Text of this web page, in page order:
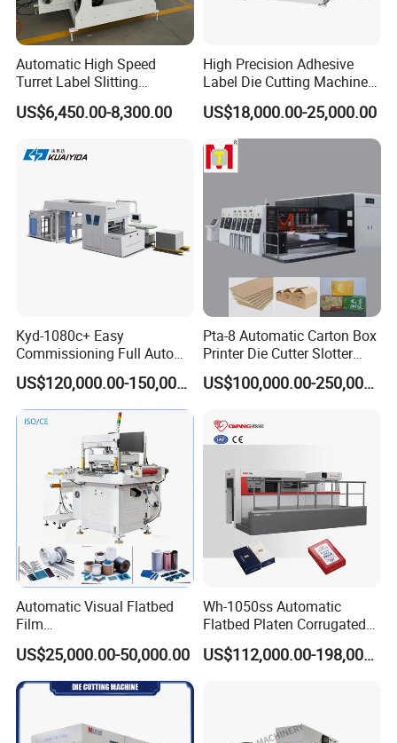
Automatic High Speed
Turret Label Slitting
Rewinding Machine for
Label Materials Precision
US$6,450.00-8,300.00
High Precision Adhesive
Label Die Cutting Machine
with Servo Motor Control
US$18,000.00-25,000.00
Kyd-1080c+ Easy
Commissioning Full Auto
Full Page Energy-Efficients
Hydraulic Fines High-Speed
Punching Blanking Machine
US$120,000.00-150,000.00
Pta-8 Automatic Carton Box
Printer Die Cutter Slotter
Flexo Printing Slotting
Machine
US$100,000.00-250,000.00
Automatic Visual Flatbed
Film
,Foam,Silicone,Copper,Rubb
er,Mica,Graphere Roll Die
Cutting Machine for Mobile
Accessories Printing
US$25,000.00-50,000.00
Wh-1050ss Automatic
Flatbed Platen Corrugated
Cardboard Paper Carton
Box Die Cutting Creasing US$112,000.00-198,000.00